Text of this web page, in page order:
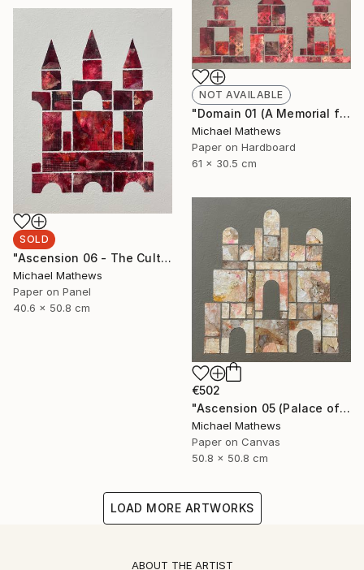
NOT AVAILABLE
"Domain 01 (A Memorial for Sterling Ruby)" Collage
Michael Mathews
Paper on Hardboard
61 x 30.5 cm
SOLD
"Ascension 06 - The Cult of Childhood" Collage
Michael Mathews
Paper on Panel
40.6 x 50.8 cm
€502
"Ascension 05 (Palace of the Sun)" Collage
Michael Mathews
Paper on Canvas
50.8 x 50.8 cm
LOAD MORE ARTWORKS
ABOUT THE ARTIST